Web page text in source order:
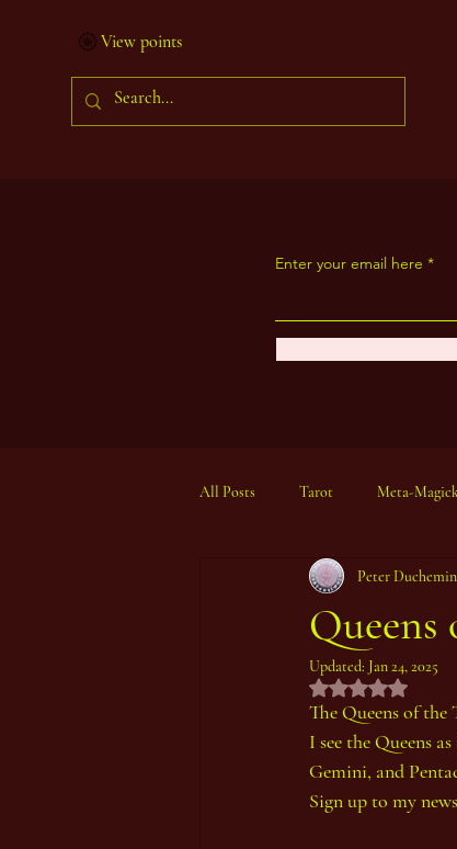
View points
Enter your email here
All Posts Tarot Meta-
Ibisystem Orrery Peter
Updated: Jan 24, 2025
Rated NaN out
The Queens of the
I see the Queens
Gemini, and
Sign up to my